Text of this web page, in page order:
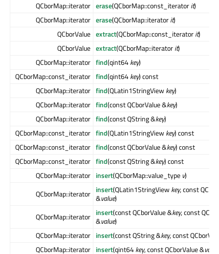
QCborMap::iterator erase(QCborMap::const_iteratorit)
QCborMap::iterator erase(QCborMap::iteratorit)
QCborValue extract(QCborMap::const_iteratorit)
QCborValue extract(QCborMap::iteratorit)
QCborMap::iterator find(qint64key)
QCborMap::const_iterator find(qint64key) const
QCborMap::iterator find(QLatin1StringViewkey)
QCborMap::iterator find(const QCborValue &key)
QCborMap::iterator find(const QString &key)
QCborMap::const_iterator find(QLatin1StringViewkey) const
QCborMap::const_iterator find(const QCborValue &key) const
QCborMap::const_iterator find(const QString &key) const
QCborMap::iterator insert(QCborMap::value_type v)
QCborMap::iterator insert(QLatin1StringViewkey, const
&value)
QCborMap::iterator insert(const QCborValue &key, const
&value)
QCborMap::iterator insert(const QString &key, const
QCborMap::iterator insert(qint64key, const QCborValue &value